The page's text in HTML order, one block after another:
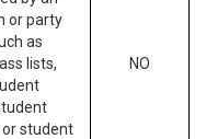
or party
as
lists,
student
NO